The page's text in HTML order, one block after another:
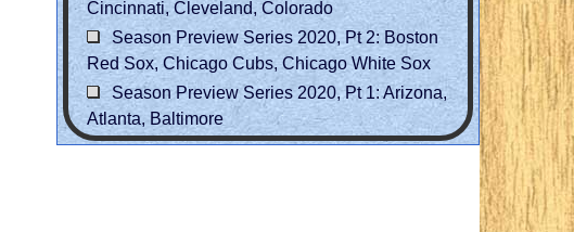
Cincinnati, Cleveland, Colorado
Season Preview Series 2020, Pt 2: Boston
Red Sox, Chicago Cubs, Chicago White Sox
Season Preview Series 2020, Pt 1: Arizona,
Atlanta, Baltimore